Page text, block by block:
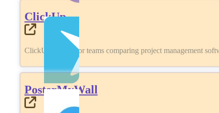
ClickUp
ClickUp review for teams comparing project management
PosterMyWall